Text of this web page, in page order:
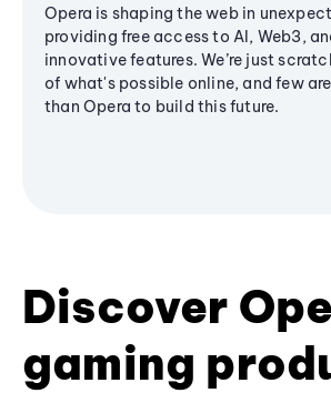
Opera is shaping the web in
providing free access to AI, Web3,
innovative features. We’re just
of what's possible online, and few
than Opera to build this future.
Discover
gaming